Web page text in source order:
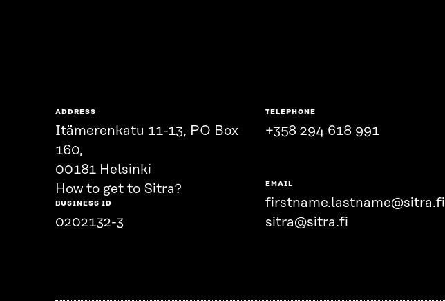
ADDRESS
Itämerenkatu 11-13, PO Box
160,
00181 Helsinki
How to get to Sitra?
BUSINESS ID
0202132-3
TELEPHONE
+358 294 618 991
EMAIL
firstname.lastname@sitra.fi
sitra@sitra.fi